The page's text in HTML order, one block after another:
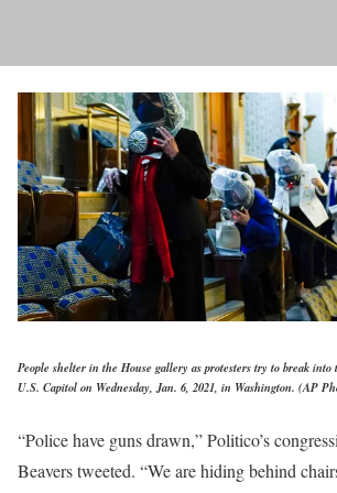
People shelter in the House gallery as protesters try to break into
U.S. Capitol on Wednesday, Jan. 6, 2021, in Washington. (AP
“Police have guns drawn,” Politico’s
Beavers tweeted. “We are hiding behind